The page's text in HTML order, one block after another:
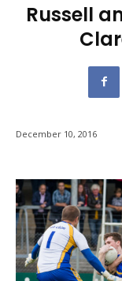
Russell
December 10, 2016